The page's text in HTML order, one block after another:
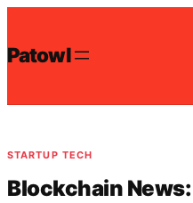
content
Patowl
STARTUP TECH
Blockchain